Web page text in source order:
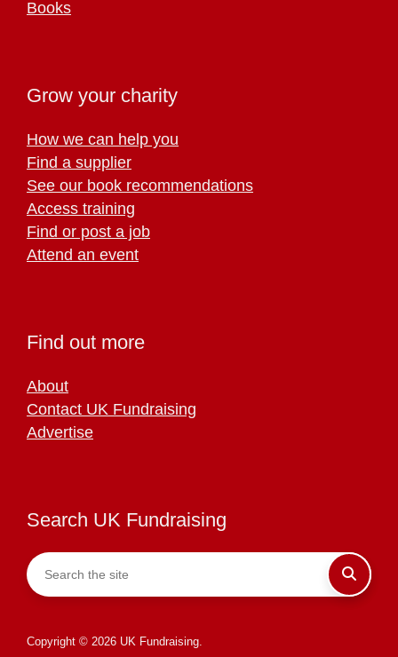
Books
Grow your charity
How we can help you
Find a supplier
See our book recommendations
Access training
Find or post a job
Attend an event
Find out more
About
Contact UK Fundraising
Advertise
Search UK Fundraising
Copyright © 2026 UK Fundraising.